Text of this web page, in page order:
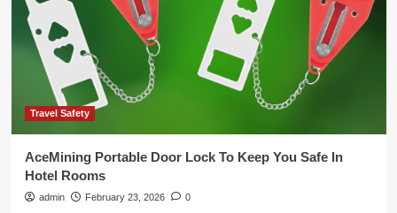
Travel Safety
AceMining Portable Door Lock To Keep You Safe In
Hotel Rooms
admin February 23, 2026 0